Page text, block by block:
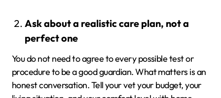
Ask about a realistic care plan, not a
perfect one
You do not need to agree to every possible test or
procedure to be a good guardian. What matters is an
honest conversation. Tell your vet your budget, your